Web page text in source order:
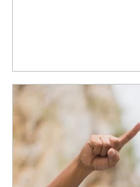
Article Image